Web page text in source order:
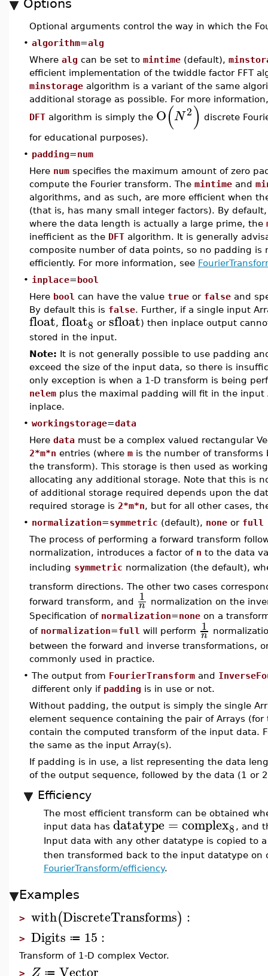
Options
Optional arguments control the way in which the
• algorithm=alg
Where alg can be set to mintime (default),
efficient implementation of the twiddle factor FFT
minstorage algorithm is a variant of the same
additional storage as possible. For more
DFT algorithm is simply the O(N2) discrete
for educational purposes).
• padding=num
Here num specifies the maximum amount of zero
compute the Fourier transform. The mintime and
algorithms, and as such, are more efficient when
(that is, has many small integer factors). By
where the data length is actually a large prime, the
inefficient as the DFT algorithm. It is generally
composite number of data points, so no padding
efficiently. For more information, see
• inplace=bool
Here bool can have the value true or false and
By default this is false. Further, if a single input
float, float8 or sfloat) then inplace output
stored in the input.
Note: It is not generally possible to use padding
exceed the size of the input data, so there is
only exception is when a 1-D transform is being
nelem plus the maximal padding will fit in the
inplace.
• workingstorage=data
Here data must be a complex valued rectangular
2*m*n entries (where m is the number of
the transform). This storage is then used as
allocating any additional storage. Note that this is
of additional storage required depends upon the
required storage is 2*m*n, but for all other cases,
• normalization=symmetric (default), none or full
The process of performing a forward transform
normalization, introduces a factor of n to the data
including symmetric normalization (the default),
transform directions. The other two cases
forward transform, and
1
n normalization on the
Specification of normalization=none on a
of normalization=full will perform 1
n
between the forward and inverse transformations,
commonly used in practice.
• The output from FourierTransform and
different only if padding is in use or not.
Without padding, the output is simply the single
element sequence containing the pair of Arrays
contain the computed transform of the input data.
the same as the input Array(s).
If padding is in use, a list representing the data
of the output sequence, followed by the data (1 or
Efficiency
The most efficient transform can be obtained
input data has datatype = complex8 , and
Input data with any other datatype is copied to
then transformed back to the input datatype on
FourierTransform/efficiency.
Examples
> with(DiscreteTransforms) :
> Digits ≔ 15 :
Transform of 1-D complex Vector.
> ≔ Vector